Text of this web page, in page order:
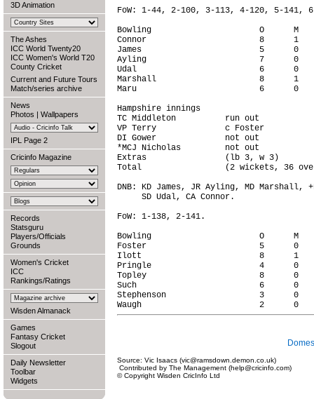
3D Animation
The Ashes
ICC World Twenty20
ICC Women's World T20
County Cricket
Current and Future Tours
Match/series archive
News
Photos | Wallpapers
IPL Page 2
Cricinfo Magazine
Records
Statsguru
Players/Officials
Grounds
Women's Cricket
ICC
Rankings/Ratings
Wisden Almanack
Games
Fantasy Cricket
Slogout
Daily Newsletter
Toolbar
Widgets
FoW: 1-44, 2-100, 3-113, 4-120, 5-141,
Bowling                      O      M
Connor                       8      1
James                        5      0
Ayling                       7      0
Udal                         6      0
Marshall                     8      1
Maru                         6      0
Hampshire innings
TC Middleton          run out
VP Terry              c Foster
DI Gower              not out
*MCJ Nicholas         not out
Extras                (lb 3, w 3)
Total                 (2 wickets, 36
DNB: KD James, JR Ayling, MD Marshall,
     SD Udal, CA Connor.
FoW: 1-138, 2-141.
Bowling                      O      M
Foster                       5      0
Ilott                        8      1
Pringle                      4      0
Topley                       8      0
Such                         6      0
Stephenson                   3      0
Source: Vic Isaacs (vic@ramsdown.demon.co.uk)
Contributed by The Management (help@cricinfo.com)
© Copyright Wisden CricInfo Ltd